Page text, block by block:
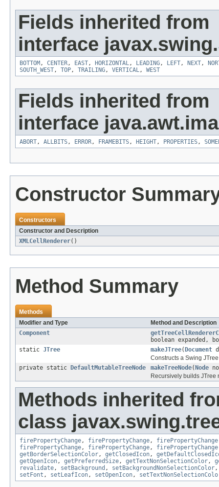
Fields inherited from
interface javax.swing.
BOTTOM , CENTER, EAST, HORIZONTAL, LEADING, LEFT, NEXT,
SOUTH_WEST, TOP, TRAILING, VERTICAL, WEST
Fields inherited from
interface
ABORT, ALLBITS, ERROR, FRAMEBITS, HEIGHT, PROPERTIES,
Constructor
Constructors
Constructor and Description
XMLCellRenderer()
Method Summary
Methods
Modifier and Type
Method and Description
Component
boolean expanded,
static JTree makeJTree( Document
Constructs a Swing
private static
DefaultMutableTreeNode makeTreeNode( Node
Recursively builds JTree
Methods inherited
class
firePropertyChange, firePropertyChange, firePropertyChange
firePropertyChange, firePropertyChange, firePropertyChange
getBorderSelectionColor, getClosedIcon,
getOpenIcon, getPreferredSize, getTextNonSelectionColor,
revalidate, setBackground , setBackgroundNonSelectionColor
setFont , setLeafIcon, setOpenIcon,